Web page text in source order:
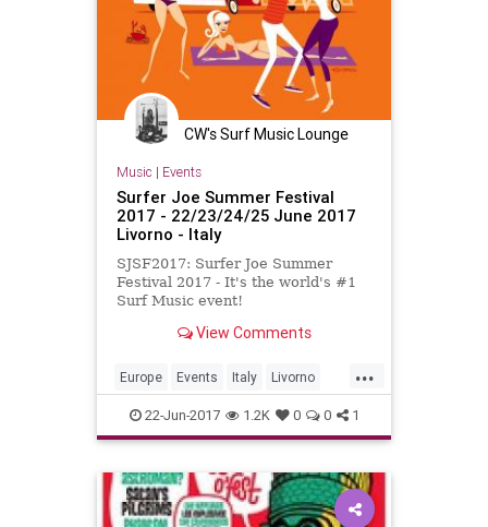
CW's Surf Music Lounge
Music | Events
Surfer Joe Summer Festival
2017 - 22/23/24/25 June 2017
Livorno - Italy
SJSF2017: Surfer Joe Summer
Festival 2017 - It's the world's #1
Surf Music event!
View Comments
...
Europe Events Italy Livorno
SurfMusic
22-Jun-2017 1.2K 0 0 1